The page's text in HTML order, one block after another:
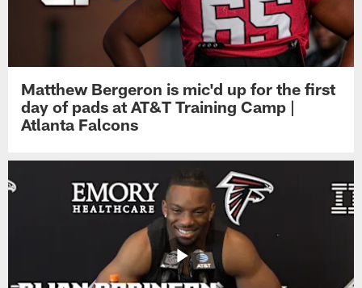
Matthew Bergeron is mic'd up for the first
day of pads at AT&T Training Camp |
Atlanta Falcons